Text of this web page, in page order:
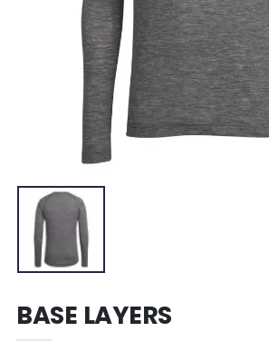
BASE LAYERS